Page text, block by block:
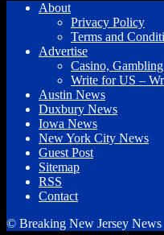
About
Privacy Policy
Terms and
Advertise
Casino,
Write for US –
Austin News
Duxbury News
Iowa News
New York City News
Guest Post
Sitemap
RSS
Contact
© Breaking New Jersey News